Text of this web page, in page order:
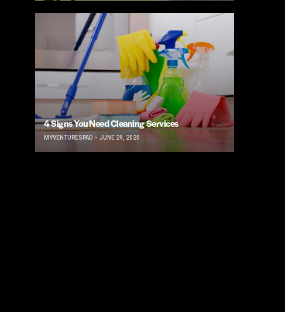
4 Signs You Need Cleaning Services
MYVENTURESPAD JUNE 29, 2020